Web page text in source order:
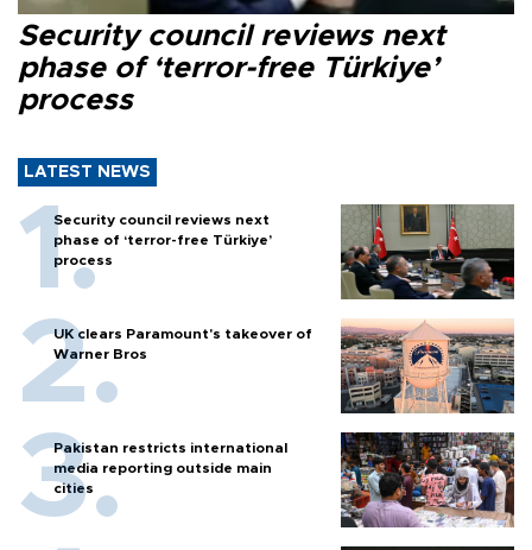
Security council reviews next
phase of ‘terror-free Türkiye’
process
LATEST NEWS
Security council reviews next
phase of ‘terror-free Türkiye’
process
UK clears Paramount's takeover of
Warner Bros
Pakistan restricts international
media reporting outside main
cities